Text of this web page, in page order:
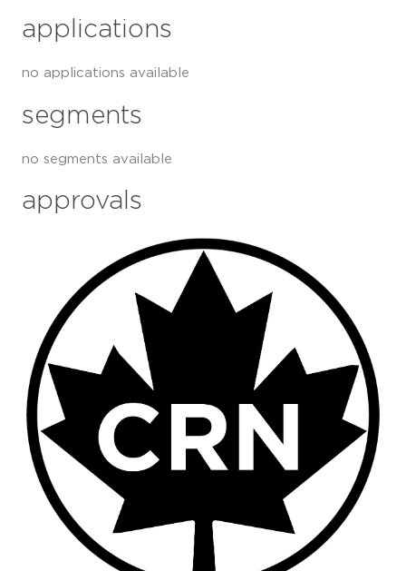
applications
no applications available
segments
no segments available
approvals